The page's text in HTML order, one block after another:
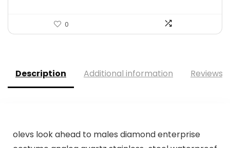
0
Description Additional information Reviews
olevs look ahead to males diamond enterprise